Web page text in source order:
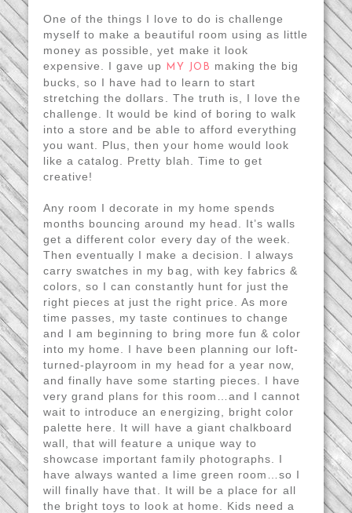
One of the things I love to do is challenge
myself to make a beautiful room using as little
money as possible, yet make it look
expensive. I gave up
MY JOB
making the big
bucks, so I have had to learn to start
stretching the dollars. The truth is, I love the
challenge. It would be kind of boring to walk
into a store and be able to afford everything
you want. Plus, then your home would look
like a catalog. Pretty blah. Time to get
creative!
Any room I decorate in my home spends
months bouncing around my head. It’s walls
get a different color every day of the week.
Then eventually I make a decision. I always
carry swatches in my bag, with key fabrics &
colors, so I can constantly hunt for just the
right pieces at just the right price. As more
time passes, my taste continues to change
and I am beginning to bring more fun & color
into my home. I have been planning our loft-
turned-playroom in my head for a year now,
and finally have some starting pieces. I have
very grand plans for this room…and I cannot
wait to introduce an energizing, bright color
palette here. It will have a giant chalkboard
wall, that will feature a unique way to
showcase important family photographs. I
have always wanted a lime green room…so I
will finally have that. It will be a place for all
the bright toys to look at home. Kids need a